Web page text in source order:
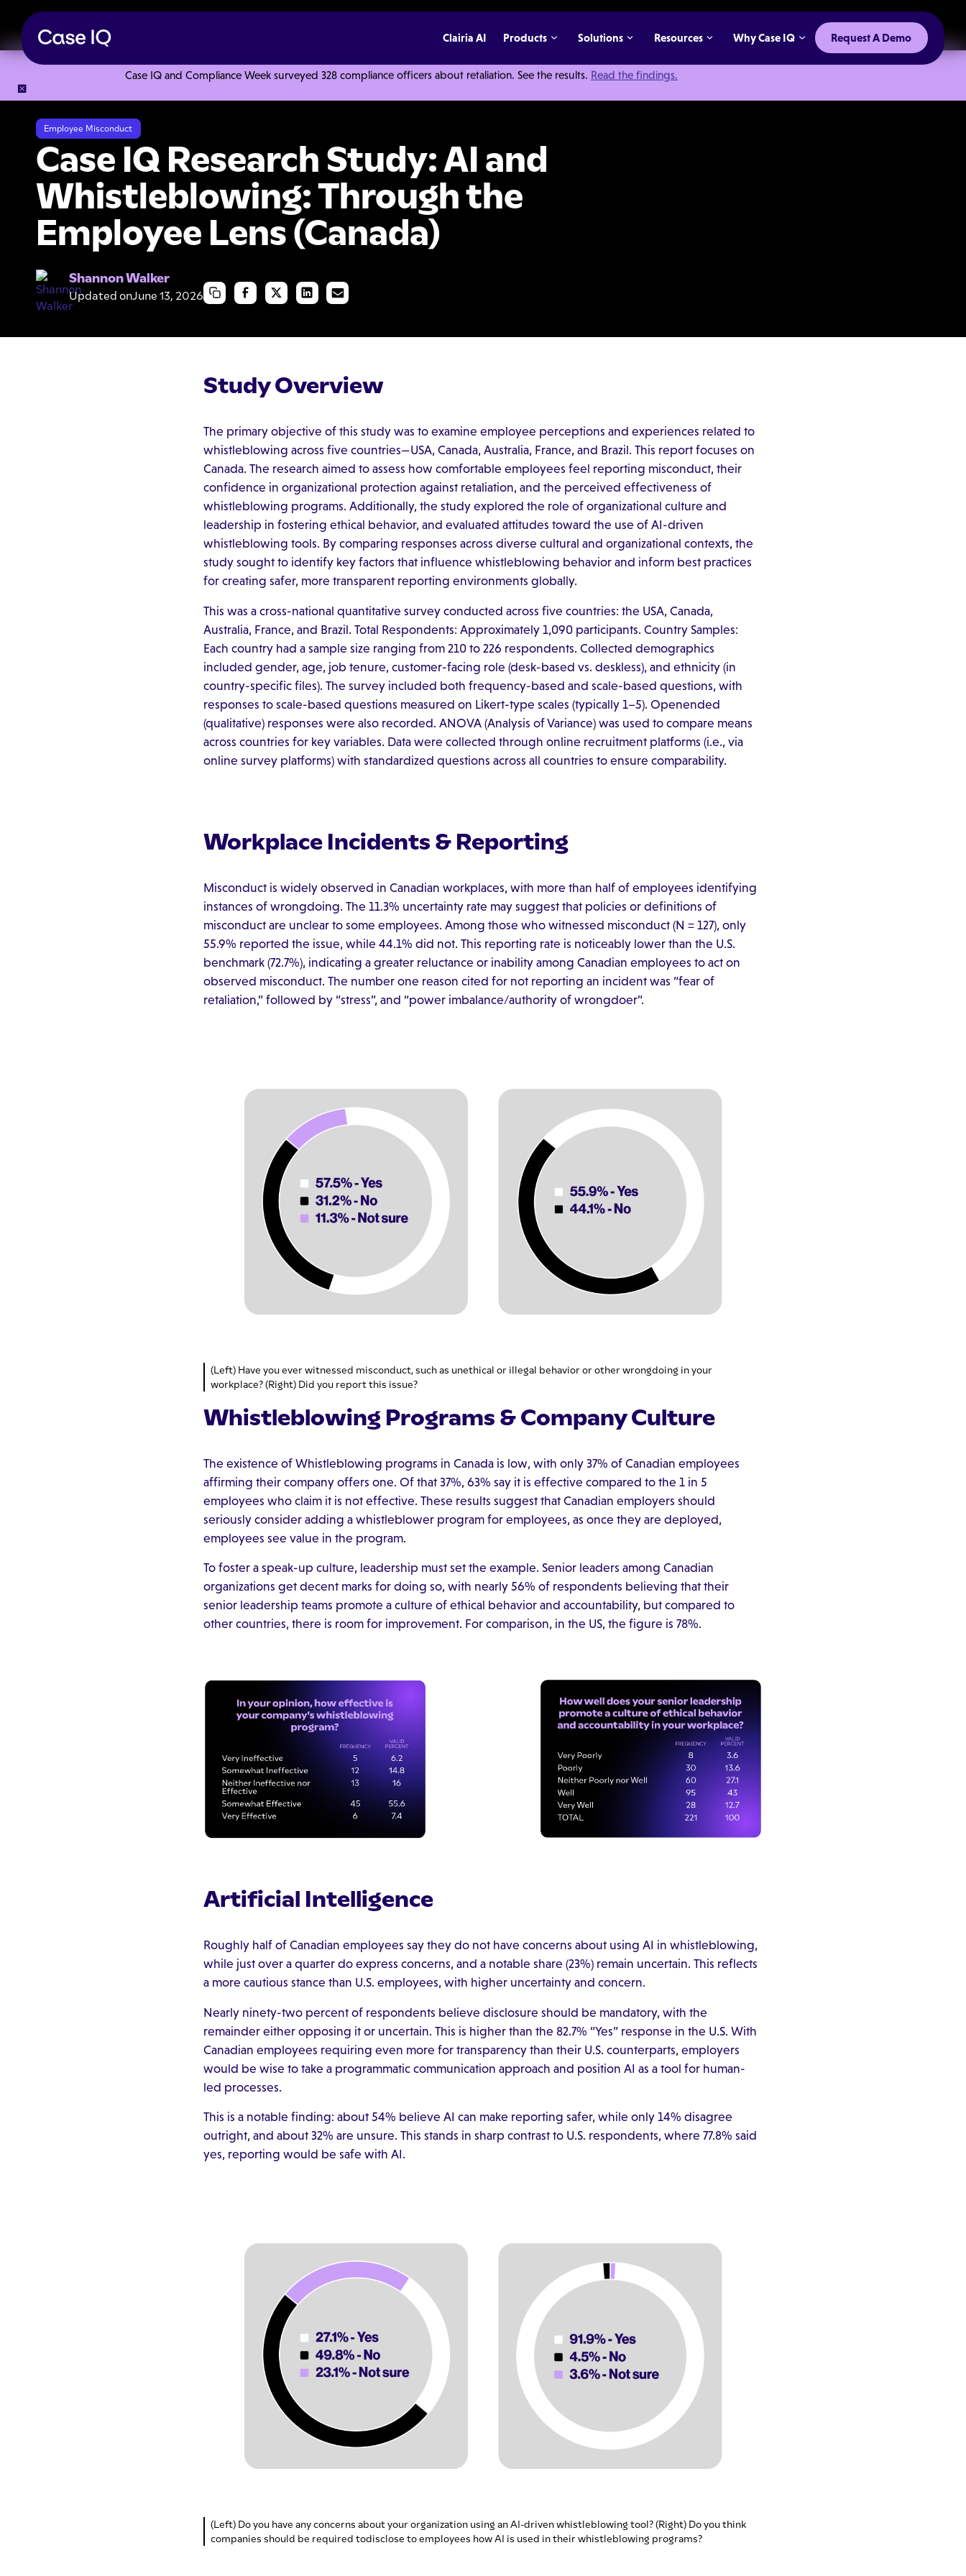
Case IQ and Compliance Week surveyed 328 compliance officers about retaliation. See the results. Read the findings.
Clairia AI Products Solutions Resources Why Case IQ Request A Demo
Employee Misconduct
Case IQ Research Study: AI and
Whistleblowing: Through the
Employee Lens (Canada)
Shannon Walker
Updated onJune 13, 2026
Study Overview
The primary objective of this study was to examine employee perceptions and experiences related to
whistleblowing across five countries—USA, Canada, Australia, France, and Brazil. This report focuses on
Canada. The research aimed to assess how comfortable employees feel reporting misconduct, their
confidence in organizational protection against retaliation, and the perceived effectiveness of
whistleblowing programs. Additionally, the study explored the role of organizational culture and
leadership in fostering ethical behavior, and evaluated attitudes toward the use of AI-driven
whistleblowing tools. By comparing responses across diverse cultural and organizational contexts, the
study sought to identify key factors that influence whistleblowing behavior and inform best practices
for creating safer, more transparent reporting environments globally.
This was a cross-national quantitative survey conducted across five countries: the USA, Canada,
Australia, France, and Brazil. Total Respondents: Approximately 1,090 participants. Country Samples:
Each country had a sample size ranging from 210 to 226 respondents. Collected demographics
included gender, age, job tenure, customer-facing role (desk-based vs. deskless), and ethnicity (in
country-specific files). The survey included both frequency-based and scale-based questions, with
responses to scale-based questions measured on Likert-type scales (typically 1–5). Openended
(qualitative) responses were also recorded. ANOVA (Analysis of Variance) was used to compare means
across countries for key variables. Data were collected through online recruitment platforms (i.e., via
online survey platforms) with standardized questions across all countries to ensure comparability.
Workplace Incidents & Reporting
Misconduct is widely observed in Canadian workplaces, with more than half of employees identifying
instances of wrongdoing. The 11.3% uncertainty rate may suggest that policies or definitions of
misconduct are unclear to some employees. Among those who witnessed misconduct (N = 127), only
55.9% reported the issue, while 44.1% did not. This reporting rate is noticeably lower than the U.S.
benchmark (72.7%), indicating a greater reluctance or inability among Canadian employees to act on
observed misconduct. The number one reason cited for not reporting an incident was “fear of
retaliation,” followed by “stress”, and “power imbalance/authority of wrongdoer”.
(Left) Have you ever witnessed misconduct, such as unethical or illegal behavior or other wrongdoing in your
workplace? (Right) Did you report this issue?
Whistleblowing Programs & Company Culture
The existence of Whistleblowing programs in Canada is low, with only 37% of Canadian employees
affirming their company offers one. Of that 37%, 63% say it is effective compared to the 1 in 5
employees who claim it is not effective. These results suggest that Canadian employers should
seriously consider adding a whistleblower program for employees, as once they are deployed,
employees see value in the program.
To foster a speak-up culture, leadership must set the example. Senior leaders among Canadian
organizations get decent marks for doing so, with nearly 56% of respondents believing that their
senior leadership teams promote a culture of ethical behavior and accountability, but compared to
other countries, there is room for improvement. For comparison, in the US, the figure is 78%.
Artificial Intelligence
Roughly half of Canadian employees say they do not have concerns about using AI in whistleblowing,
while just over a quarter do express concerns, and a notable share (23%) remain uncertain. This reflects
a more cautious stance than U.S. employees, with higher uncertainty and concern.
Nearly ninety-two percent of respondents believe disclosure should be mandatory, with the
remainder either opposing it or uncertain. This is higher than the 82.7% “Yes” response in the U.S. With
Canadian employees requiring even more for transparency than their U.S. counterparts, employers
would be wise to take a programmatic communication approach and position AI as a tool for human-
led processes.
This is a notable finding: about 54% believe AI can make reporting safer, while only 14% disagree
outright, and about 32% are unsure. This stands in sharp contrast to U.S. respondents, where 77.8% said
yes, reporting would be safe with AI.
(Left) Do you have any concerns about your organization using an AI-driven whistleblowing tool? (Right) Do you think
companies should be required todisclose to employees how AI is used in their whistleblowing programs?